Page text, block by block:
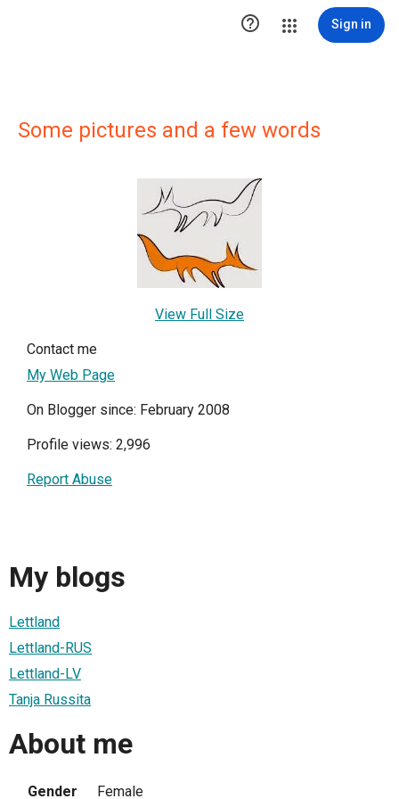
 Sign in
Some pictures and a few words
View Full Size
Contact me
My Web Page
On Blogger since: February 2008
Profile views: 2,996
Report Abuse
My blogs
Lettland
Lettland-RUS
Lettland-LV
Tanja Russita
About me
Gender Female